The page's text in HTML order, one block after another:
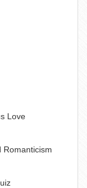
Love
Romanticism